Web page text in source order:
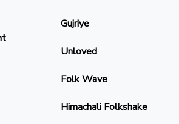
Gujriye
Unloved
Folk Wave
Himachali Folkshake